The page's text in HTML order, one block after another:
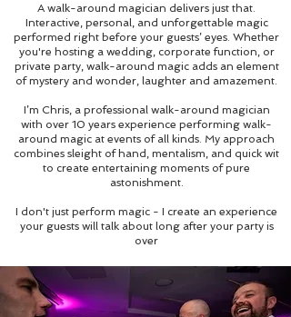
A walk-around magician delivers just that.
Interactive, personal, and unforgettable magic
performed right before your guests’ eyes. Whether
you're hosting a wedding, corporate function, or
private party, walk-around magic adds an element
of mystery and wonder, laughter and amazement.
I’m Chris, a professional walk-around magician
with over 10 years experience performing walk-
around magic at events of all kinds. My approach
combines sleight of hand, mentalism, and quick wit
to create entertaining moments of pure
astonishment.
I don't just perform magic - I create an experience
your guests will talk about long after your party is
over